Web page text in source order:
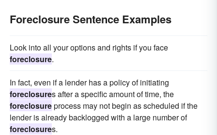
Foreclosure Sentence Examples
Look into all your options and rights if you face
foreclosure.
In fact, even if a lender has a policy of initiating
foreclosures after a specific amount of time, the
foreclosureprocess may not begin as scheduled if the
lender is already backlogged with a large number of
foreclosures.